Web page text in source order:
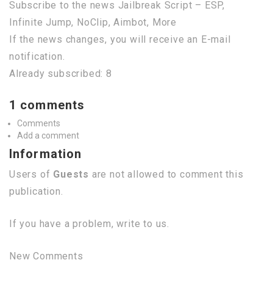
Subscribe to the news Jailbreak Script – ESP,
Infinite Jump, NoClip, Aimbot, More
If the news changes, you will receive an E-mail
notification.
Already subscribed: 8
1 comments
Comments
Add a comment
Information
Users of Guests are not allowed to comment this
publication.
If you have a problem, write to us.
New Comments